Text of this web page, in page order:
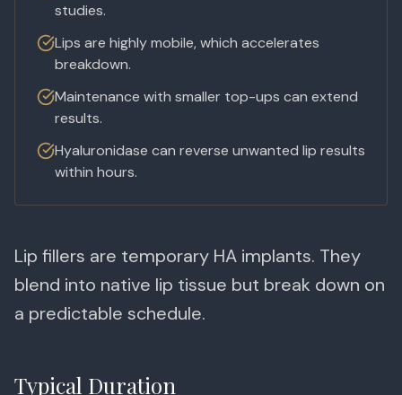
studies.
Lips are highly mobile, which accelerates
breakdown.
Maintenance with smaller top-ups can extend
results.
Hyaluronidase can reverse unwanted lip results
within hours.
Lip fillers are temporary HA implants. They
blend into native lip tissue but break down on
a predictable schedule.
Typical Duration